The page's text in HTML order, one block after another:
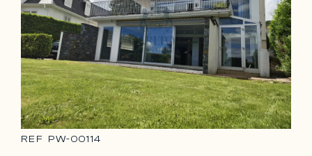
REF PW-00114